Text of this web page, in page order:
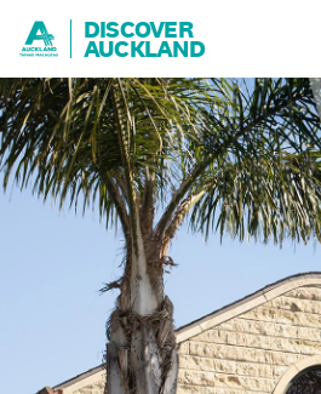
DISCOVER
AUCKLAND